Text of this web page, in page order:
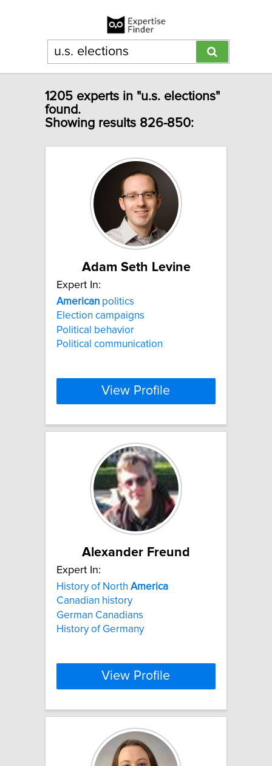
1205 experts in "u.s. elections"
found.
Showing results 826-850:
Adam Seth Levine
Expert In:
American politics
Election campaigns
Political behavior
Political communication
View Profile
Alexander Freund
Expert In:
History of North America
Canadian history
German Canadians
History of Germany
View Profile